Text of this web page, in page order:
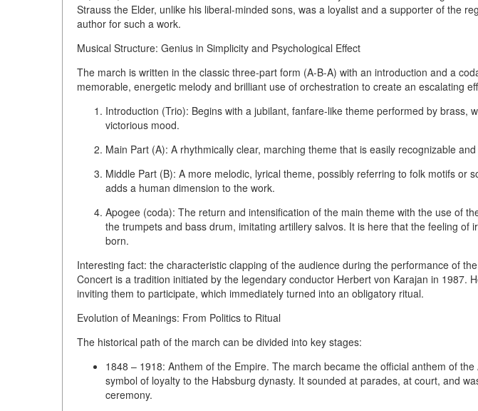
Strauss the Elder, unlike his liberal-minded sons, was a loyalist and a supporter of the
author for such a work.
Musical Structure: Genius in Simplicity and Psychological Effect
The march is written in the classic three-part form (A-B-A) with an introduction and a
memorable, energetic melody and brilliant use of orchestration to create an escalating
Introduction (Trio): Begins with a jubilant, fanfare-like theme performed by brass,
victorious mood.
Main Part (A): A rhythmically clear, marching theme that is easily recognizable
Middle Part (B): A more melodic, lyrical theme, possibly referring to folk motifs or
adds a human dimension to the work.
Apogee (coda): The return and intensification of the main theme with the use of
the trumpets and bass drum, imitating artillery salvos. It is here that the feeling of
born.
Interesting fact: the characteristic clapping of the audience during the performance of
Concert is a tradition initiated by the legendary conductor Herbert von Karajan in 1987.
inviting them to participate, which immediately turned into an obligatory ritual.
Evolution of Meanings: From Politics to Ritual
The historical path of the march can be divided into key stages:
1848 – 1918: Anthem of the Empire. The march became the official anthem of
symbol of loyalty to the Habsburg dynasty. It sounded at parades, at court, and
ceremony.